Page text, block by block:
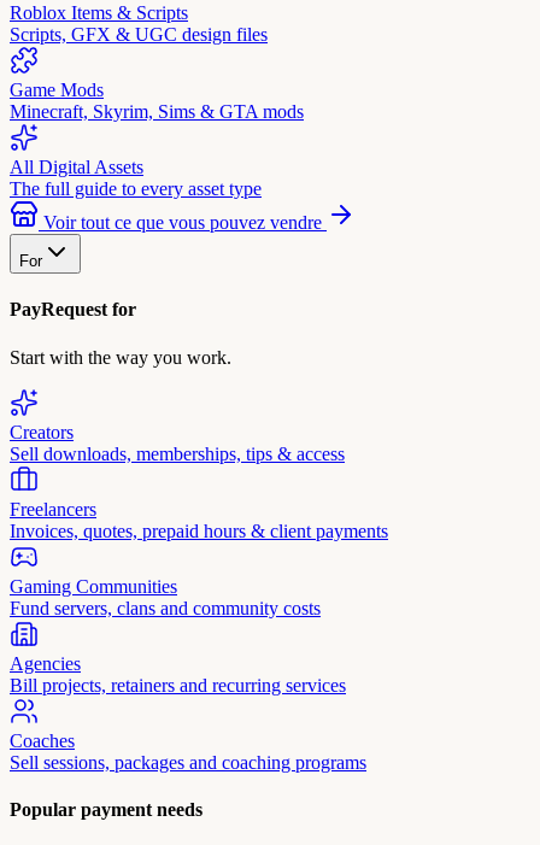
Roblox Items & Scripts
Scripts, GFX & UGC design files
Game Mods
Minecraft, Skyrim, Sims & GTA mods
All Digital Assets
The full guide to every asset type
Voir tout ce que vous pouvez vendre
For
PayRequest for
Start with the way you work.
Creators
Sell downloads, memberships, tips & access
Freelancers
Invoices, quotes, prepaid hours & client payments
Gaming Communities
Fund servers, clans and community costs
Agencies
Bill projects, retainers and recurring services
Coaches
Sell sessions, packages and coaching programs
Popular payment needs